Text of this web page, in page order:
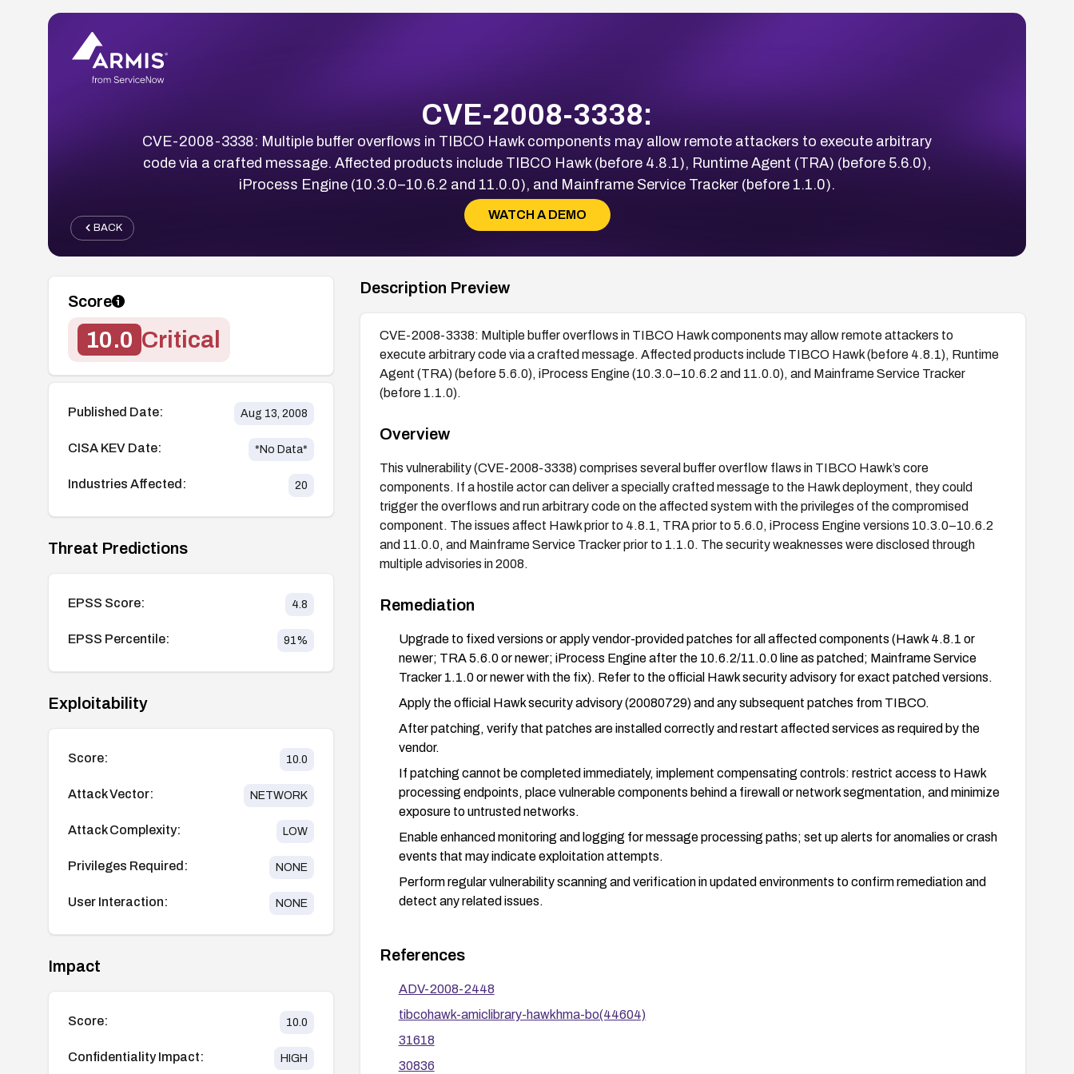
CVE-2008-3338:
CVE-2008-3338: Multiple buffer overflows in TIBCO Hawk components may allow remote attackers to execute arbitrary
code via a crafted message. Affected products include TIBCO Hawk (before 4.8.1), Runtime Agent (TRA) (before 5.6.0),
iProcess Engine (10.3.0–10.6.2 and 11.0.0), and Mainframe Service Tracker (before 1.1.0).
WATCH A DEMO
BACK
Score
10.0 Critical
Published Date: Aug 13, 2008
CISA KEV Date: *No Data*
Industries Affected: 20
Threat Predictions
EPSS Score: 4.8
EPSS Percentile: 91%
Exploitability
Score: 10.0
Attack Vector: NETWORK
Attack Complexity: LOW
Privileges Required: NONE
User Interaction: NONE
Impact
Score: 10.0
Confidentiality Impact: HIGH
Description Preview
CVE-2008-3338: Multiple buffer overflows in TIBCO Hawk components may allow remote attackers to
execute arbitrary code via a crafted message. Affected products include TIBCO Hawk (before 4.8.1), Runtime
Agent (TRA) (before 5.6.0), iProcess Engine (10.3.0–10.6.2 and 11.0.0), and Mainframe Service Tracker
(before 1.1.0).
Overview
This vulnerability (CVE-2008-3338) comprises several buffer overflow flaws in TIBCO Hawk’s core
components. If a hostile actor can deliver a specially crafted message to the Hawk deployment, they could
trigger the overflows and run arbitrary code on the affected system with the privileges of the compromised
component. The issues affect Hawk prior to 4.8.1, TRA prior to 5.6.0, iProcess Engine versions 10.3.0–10.6.2
and 11.0.0, and Mainframe Service Tracker prior to 1.1.0. The security weaknesses were disclosed through
multiple advisories in 2008.
Remediation
Upgrade to fixed versions or apply vendor-provided patches for all affected components (Hawk 4.8.1 or
newer; TRA 5.6.0 or newer; iProcess Engine after the 10.6.2/11.0.0 line as patched; Mainframe Service
Tracker 1.1.0 or newer with the fix). Refer to the official Hawk security advisory for exact patched versions.
Apply the official Hawk security advisory (20080729) and any subsequent patches from TIBCO.
After patching, verify that patches are installed correctly and restart affected services as required by the
vendor.
If patching cannot be completed immediately, implement compensating controls: restrict access to Hawk
processing endpoints, place vulnerable components behind a firewall or network segmentation, and minimize
exposure to untrusted networks.
Enable enhanced monitoring and logging for message processing paths; set up alerts for anomalies or crash
events that may indicate exploitation attempts.
Perform regular vulnerability scanning and verification in updated environments to confirm remediation and
detect any related issues.
References
ADV-2008-2448
tibcohawk-amiclibrary-hawkhma-bo(44604)
31618
30836